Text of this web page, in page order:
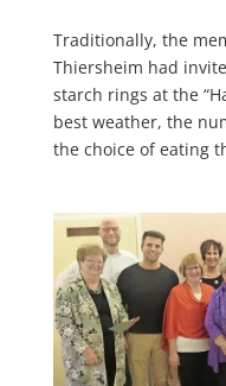
Traditionally, the
Thiersheim had
starch rings at the
best weather, the
the choice of eating